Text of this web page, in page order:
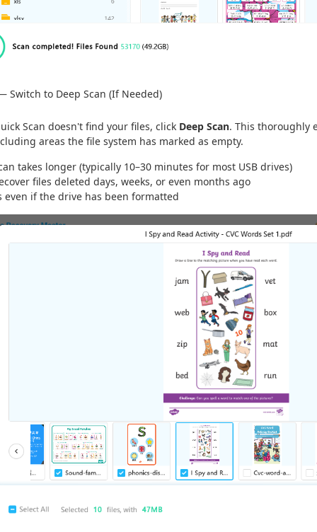
Switch to Deep Scan (If Needed)
Scan doesn't find your files, click Deep Scan. This thoroughly
areas the file system has marked as empty.
takes longer (typically 10–30 minutes for most USB drives)
files deleted days, weeks, or even months ago
even if the drive has been formatted